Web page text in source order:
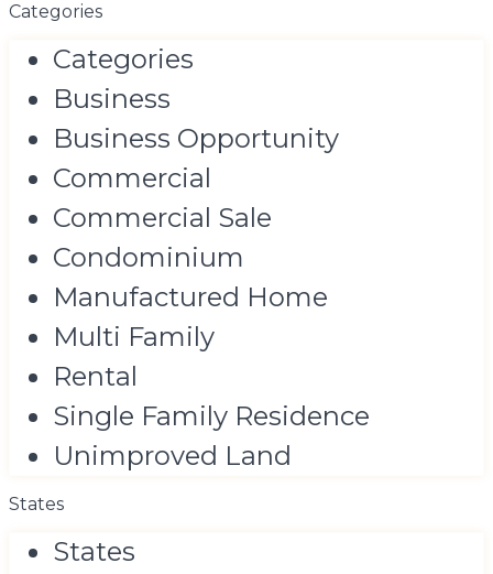
Categories
Categories
Business
Business Opportunity
Commercial
Commercial Sale
Condominium
Manufactured Home
Multi Family
Rental
Single Family Residence
Unimproved Land
States
States